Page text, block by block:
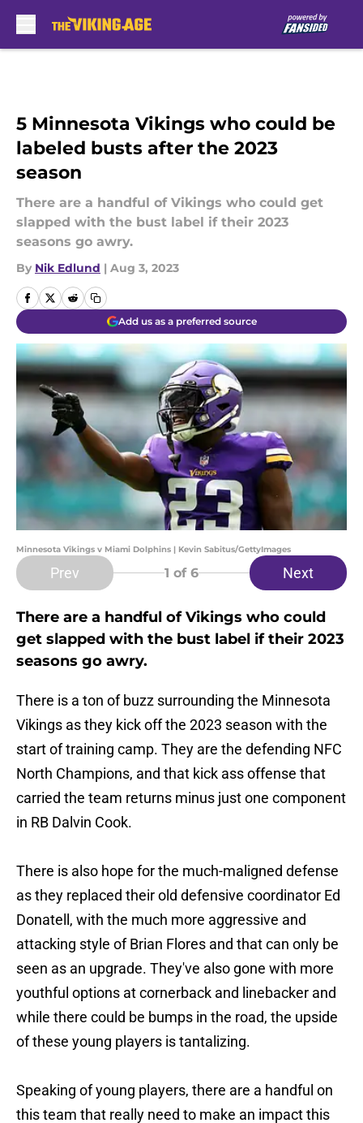
5 Minnesota Vikings who could be
labeled busts after the 2023
season
There are a handful of Vikings who could get
slapped with the bust label if their 2023
seasons go awry.
By Nik Edlund | Aug 3, 2023
Add us as a preferred source
Minnesota Vikings v Miami Dolphins | Kevin Sabitus/GettyImages
Prev 1 of 6 Next
There are a handful of Vikings who could
get slapped with the bust label if their 2023
seasons go awry.
There is a ton of buzz surrounding the Minnesota
Vikings as they kick off the 2023 season with the
start of training camp. They are the defending NFC
North Champions, and that kick ass offense that
carried the team returns minus just one component
in RB Dalvin Cook.
There is also hope for the much-maligned defense
as they replaced their old defensive coordinator Ed
Donatell, with the much more aggressive and
attacking style of Brian Flores and that can only be
seen as an upgrade. They've also gone with more
youthful options at cornerback and linebacker and
while there could be bumps in the road, the upside
of these young players is tantalizing.
Speaking of young players, there are a handful on
this team that really need to make an impact this